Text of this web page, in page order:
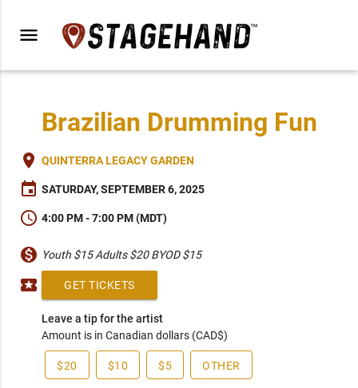
menu
Brazilian Drumming Fun
place QUINTERRA LEGACY GARDEN
event SATURDAY, SEPTEMBER 6, 2025
schedule 4:00 PM - 7:00 PM (MDT)
monetization_on Youth $15 Adults $20 BYOD $15
local_activity GET TICKETS
Leave a tip for the artist
Amount is in Canadian dollars (CAD$)
$20 $10 $5 OTHER